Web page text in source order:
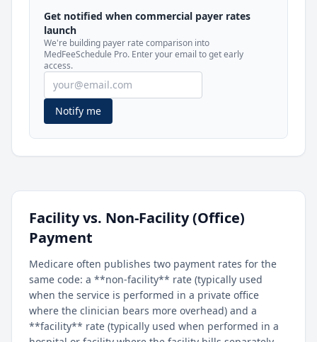
See how BCBS, United, Aetna, and Cigna
compare to Medicare for every code —
included in MedFeeSchedule Pro.
Get Pro Learn more
Get notified when commercial payer rates
launch
We're building payer rate comparison into
MedFeeSchedule Pro. Enter your email to get early
access.
Notify me
Facility vs. Non-Facility (Office)
Payment
Medicare often publishes two payment rates for the
same code: a **non-facility** rate (typically used
when the service is performed in a private office
where the clinician bears more overhead) and a
**facility** rate (typically used when performed in a